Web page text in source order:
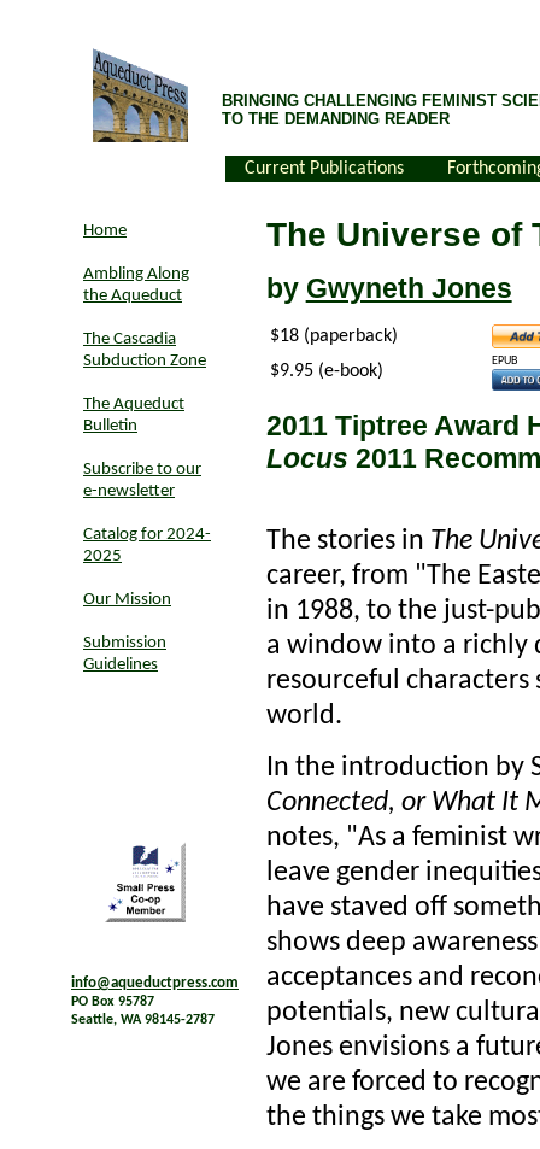
BRINGING CHALLENGING FEMINIST
TO THE DEMANDING READER
Current Publications
Home
Ambling Along
the Aqueduct
The Cascadia
Subduction Zone
The Aqueduct
Bulletin
Subscribe to our
e-newsletter
Catalog for 2024-
2025
Our Mission
Submission
Guidelines
info@aqueductpress.com
PO Box 95787
Seattle, WA 98145-2787
The Universe of
by Gwyneth Jones
$18 (paperback)
$9.95 (e-book)
EPUB
2011 Tiptree Award
Locus 2011
The stories in The
career, from "The
in 1988, to the just-
a window into a
resourceful characters
world.
In the introduction by
Connected, or What It
notes, "As a feminist
leave gender
have staved off
shows deep
acceptances and
potentials, new
Jones envisions a
we are forced to
the things we take